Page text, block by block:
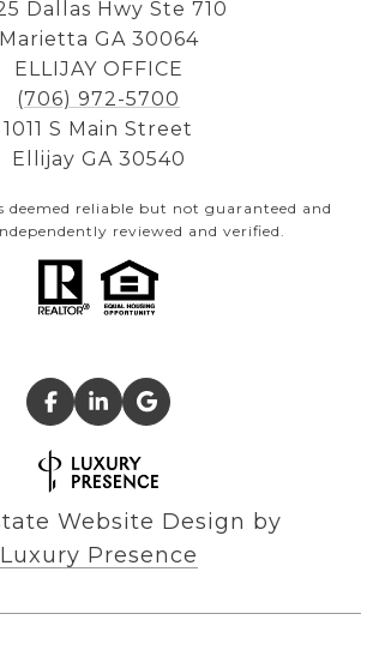
Dallas Hwy Ste 710
Marietta GA 30064
ELLIJAY OFFICE
(706) 972-5700
1011 S Main Street
Ellijay GA 30540
reliable but not guaranteed and
reviewed and verified.
Website Design by
Luxury Presence